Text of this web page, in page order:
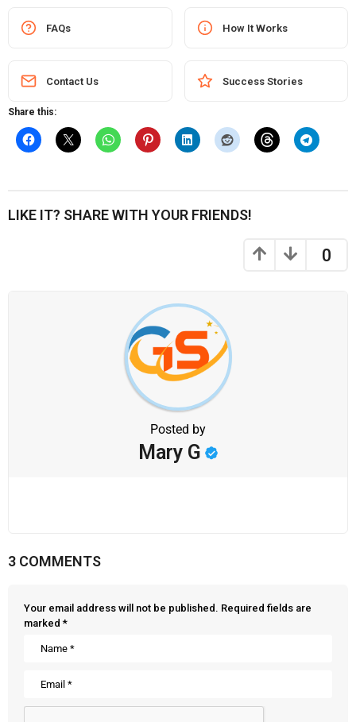
FAQs How It Works
Contact Us Success Stories
Share this:
LIKE IT? SHARE WITH YOUR FRIENDS!
0
Posted by
Mary G
3 COMMENTS
Your email address will not be published. Required fields are
marked *